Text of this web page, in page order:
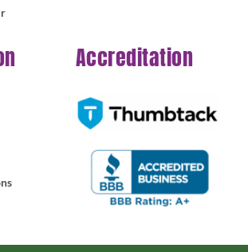
Accreditation